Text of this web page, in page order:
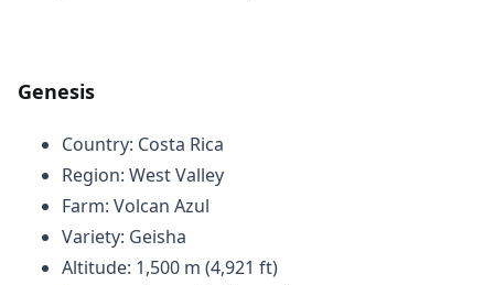
Genesis
Country: Costa Rica
Region: West Valley
Farm: Volcan Azul
Variety: Geisha
Altitude: 1,500 m (4,921 ft)